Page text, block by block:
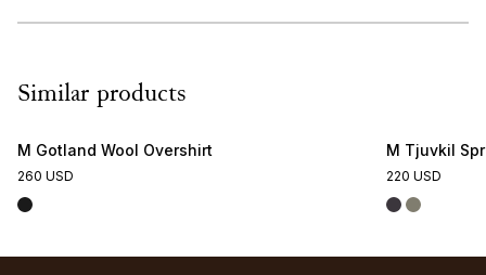
Similar products
M Gotland Wool Overshirt
260 USD
M Tjuvkil
220 USD